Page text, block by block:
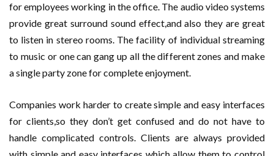
for employees working in the office. The audio video systems
provide great surround sound effect,and also they are great
to listen in stereo rooms. The facility of individual streaming
to music or one can gang up all the different zones and make
a single party zone for complete enjoyment.
Companies work harder to create simple and easy interfaces
for clients,so they don’t get confused and do not have to
handle complicated controls. Clients are always provided